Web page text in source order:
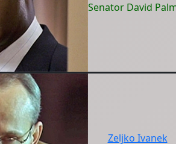
Senator David
Zeljko Ivanek